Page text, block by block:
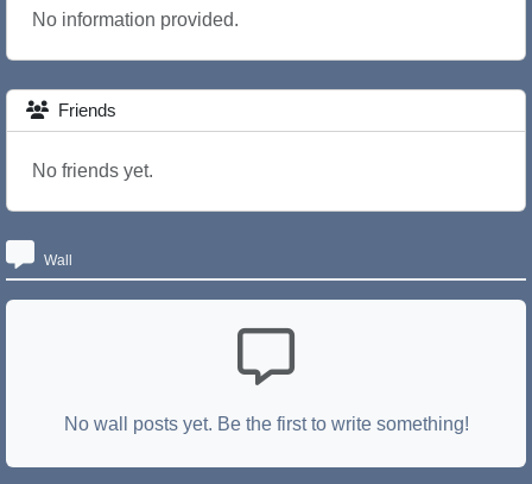
No information provided.
Friends
No friends yet.
Wall
No wall posts yet. Be the first to write something!